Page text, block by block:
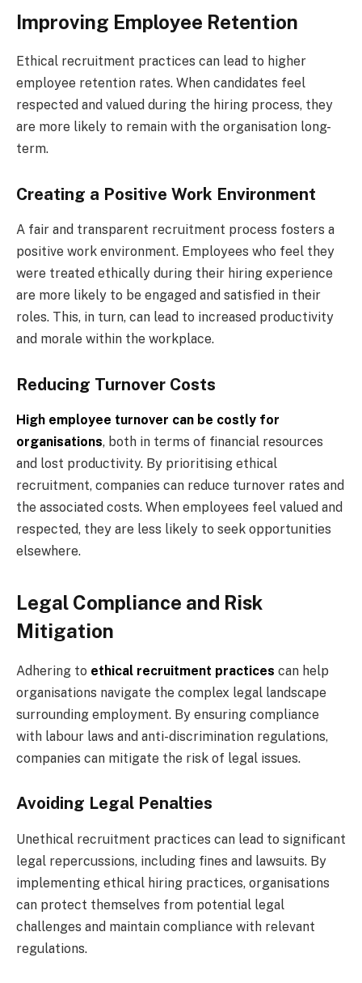
Improving Employee Retention
Ethical recruitment practices can lead to higher
employee retention rates. When candidates feel
respected and valued during the hiring process, they
are more likely to remain with the organisation long-
term.
Creating a Positive Work Environment
A fair and transparent recruitment process fosters a
positive work environment. Employees who feel they
were treated ethically during their hiring experience
are more likely to be engaged and satisfied in their
roles. This, in turn, can lead to increased productivity
and morale within the workplace.
Reducing Turnover Costs
High employee turnover can be costly for
organisations, both in terms of financial resources
and lost productivity. By prioritising ethical
recruitment, companies can reduce turnover rates and
the associated costs. When employees feel valued and
respected, they are less likely to seek opportunities
elsewhere.
Legal Compliance and Risk
Mitigation
Adhering to ethical recruitment practices can help
organisations navigate the complex legal landscape
surrounding employment. By ensuring compliance
with labour laws and anti-discrimination regulations,
companies can mitigate the risk of legal issues.
Avoiding Legal Penalties
Unethical recruitment practices can lead to significant
legal repercussions, including fines and lawsuits. By
implementing ethical hiring practices, organisations
can protect themselves from potential legal
challenges and maintain compliance with relevant
regulations.